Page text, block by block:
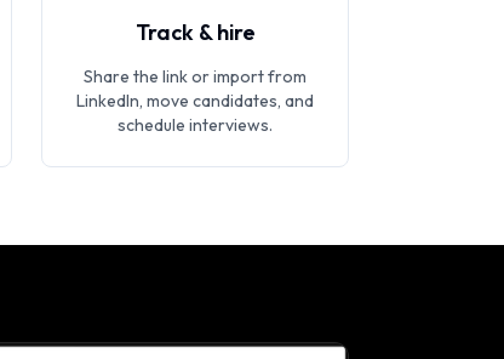
Track & hire
Share the link or import from
LinkedIn, move candidates, and
schedule interviews.